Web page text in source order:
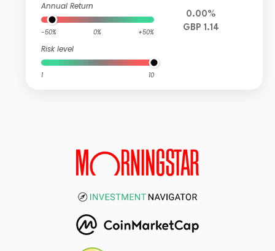
Annual Return
-50% 0% +50%
Risk level
1 10
0.00%
GBP 1.14